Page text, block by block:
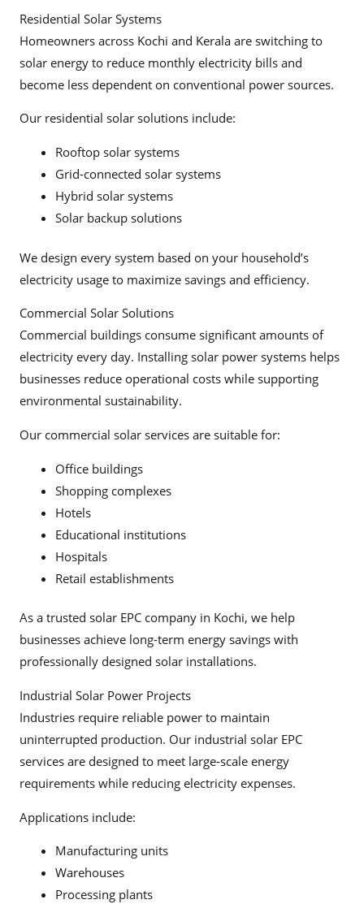
Residential Solar Systems
Homeowners across Kochi and Kerala are switching to
solar energy to reduce monthly electricity bills and
become less dependent on conventional power sources.
Our residential solar solutions include:
Rooftop solar systems
Grid-connected solar systems
Hybrid solar systems
Solar backup solutions
We design every system based on your household’s
electricity usage to maximize savings and efficiency.
Commercial Solar Solutions
Commercial buildings consume significant amounts of
electricity every day. Installing solar power systems helps
businesses reduce operational costs while supporting
environmental sustainability.
Our commercial solar services are suitable for:
Office buildings
Shopping complexes
Hotels
Educational institutions
Hospitals
Retail establishments
As a trusted solar EPC company in Kochi, we help
businesses achieve long-term energy savings with
professionally designed solar installations.
Industrial Solar Power Projects
Industries require reliable power to maintain
uninterrupted production. Our industrial solar EPC
services are designed to meet large-scale energy
requirements while reducing electricity expenses.
Applications include:
Manufacturing units
Warehouses
Processing plants